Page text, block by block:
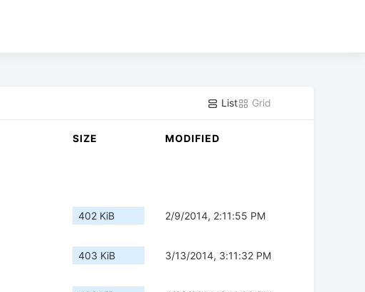
List Grid
SIZE MODIFIED
402 KiB 2/9/2014, 2:11:55 PM
403 KiB 3/13/2014, 3:11:32 PM